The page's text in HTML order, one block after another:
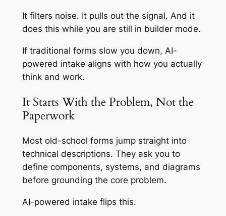
It filters noise. It pulls out the signal. And it
does this while you are still in builder mode.
If traditional forms slow you down, AI-
powered intake aligns with how you actually
think and work.
It Starts With the Problem, Not the
Paperwork
Most old-school forms jump straight into
technical descriptions. They ask you to
define components, systems, and diagrams
before grounding the core problem.
AI-powered intake flips this.